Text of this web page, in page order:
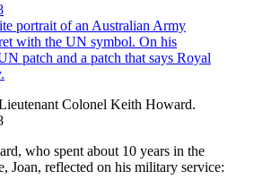
Colonel Keith Howard.
who spent about 10 years in the
Joan, reflected on his military service: